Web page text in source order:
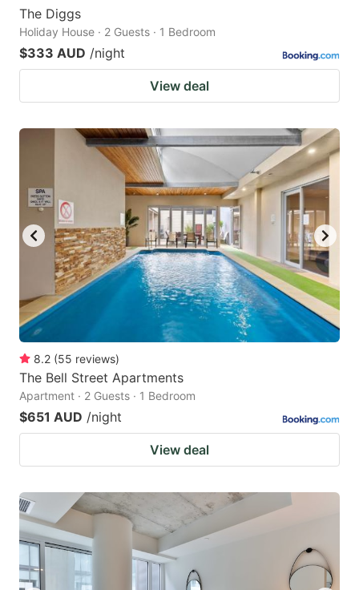
The Diggs
Holiday House · 2 Guests · 1 Bedroom
$333 AUD /night
View deal
8.2 (55 reviews)
The Bell Street Apartments
Apartment · 2 Guests · 1 Bedroom
$651 AUD /night
View deal